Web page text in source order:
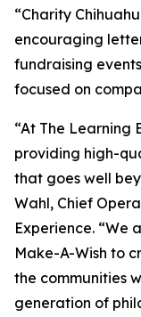
“Charity
encouraging
fundraising
focused on
“At The Learning
providing high-
that goes well
Wahl, Chief
Experience. “We
Make-A-Wish to
the communities
generation of